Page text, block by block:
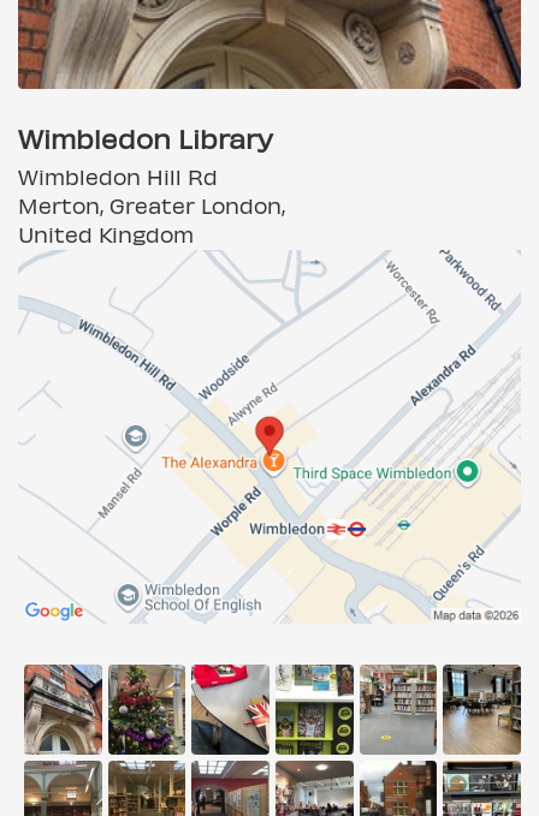
Wimbledon Library
Wimbledon Hill Rd
Merton, Greater London,
United Kingdom